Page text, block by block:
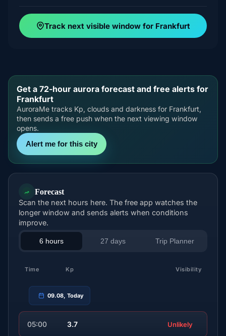
Track next visible window for Frankfurt
Get a 72-hour aurora forecast and free alerts for
Frankfurt
AuroraMe tracks Kp, clouds and darkness for Frankfurt,
then sends a free push when the next viewing window
opens.
Alert me for this city
Forecast
Scan the next hours here. The free app watches the
longer window and sends alerts when conditions
improve.
6 hours 27 days Trip Planner
Time Kp Visibility
09.08, Today
05:00 3.7 Unlikely